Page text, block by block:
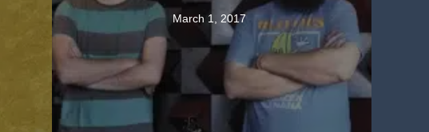
March 1, 2017